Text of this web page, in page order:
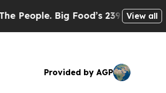
Big Food’s 239 Lawsuits Against
View all
Provided by AGP